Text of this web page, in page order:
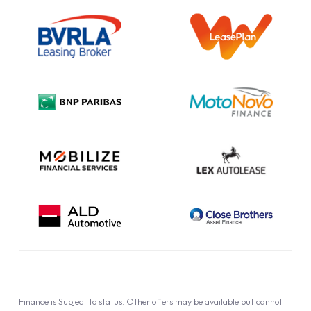
Initial Disclosure
Information Notice
Complaint Procedure
Cookie Policy
Finance is Subject to status. Other offers may be available but cannot